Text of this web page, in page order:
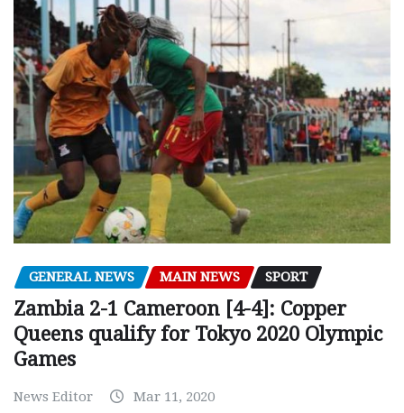
GENERAL NEWS MAIN NEWS SPORT
Zambia 2-1 Cameroon [4-4]: Copper
Queens qualify for Tokyo 2020 Olympic
Games
News Editor Mar 11, 2020